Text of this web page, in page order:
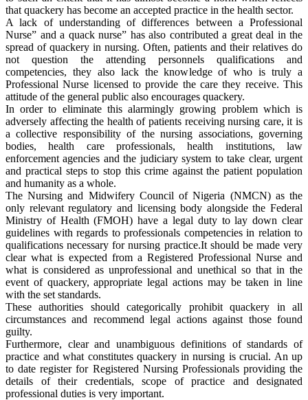
that quackery has become an accepted practice in the health sector.
A lack of understanding of differences between a Professional
Nurse” and a quack nurse” has also contributed a great deal in the
spread of quackery in nursing. Often, patients and their relatives do
not question the attending personnels qualifications and
competencies, they also lack the knowledge of who is truly a
Professional Nurse licensed to provide the care they receive. This
attitude of the general public also encourages quackery.
In order to eliminate this alarmingly growing problem which is
adversely affecting the health of patients receiving nursing care, it is
a collective responsibility of the nursing associations, governing
bodies, health care professionals, health institutions, law
enforcement agencies and the judiciary system to take clear, urgent
and practical steps to stop this crime against the patient population
and humanity as a whole.
The Nursing and Midwifery Council of Nigeria (NMCN) as the
only relevant regulatory and licensing body alongside the Federal
Ministry of Health (FMOH) have a legal duty to lay down clear
guidelines with regards to professionals competencies in relation to
qualifications necessary for nursing practice.It should be made very
clear what is expected from a Registered Professional Nurse and
what is considered as unprofessional and unethical so that in the
event of quackery, appropriate legal actions may be taken in line
with the set standards.
These authorities should categorically prohibit quackery in all
circumstances and recommend legal actions against those found
guilty.
Furthermore, clear and unambiguous definitions of standards of
practice and what constitutes quackery in nursing is crucial. An up
to date register for Registered Nursing Professionals providing the
details of their credentials, scope of practice and designated
professional duties is very important.